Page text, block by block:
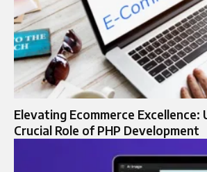
Elevating Ecommerce Excellence:
Crucial Role of PHP Development